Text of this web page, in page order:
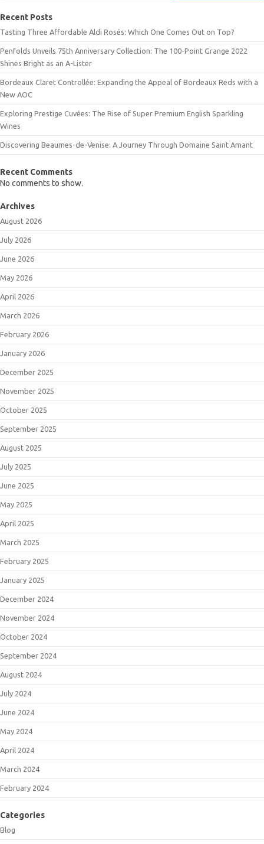
Recent Posts
Tasting Three Affordable Aldi Rosés: Which One Comes Out on Top?
Penfolds Unveils 75th Anniversary Collection: The 100-Point Grange 2022
Shines Bright as an A-Lister
Bordeaux Claret Controllée: Expanding the Appeal of Bordeaux Reds with a
New AOC
Exploring Prestige Cuvées: The Rise of Super Premium English Sparkling
Wines
Discovering Beaumes-de-Venise: A Journey Through Domaine Saint Amant
Recent Comments
No comments to show.
Archives
August 2026
July 2026
June 2026
May 2026
April 2026
March 2026
February 2026
January 2026
December 2025
November 2025
October 2025
September 2025
August 2025
July 2025
June 2025
May 2025
April 2025
March 2025
February 2025
January 2025
December 2024
November 2024
October 2024
September 2024
August 2024
July 2024
June 2024
May 2024
April 2024
March 2024
February 2024
Categories
Blog